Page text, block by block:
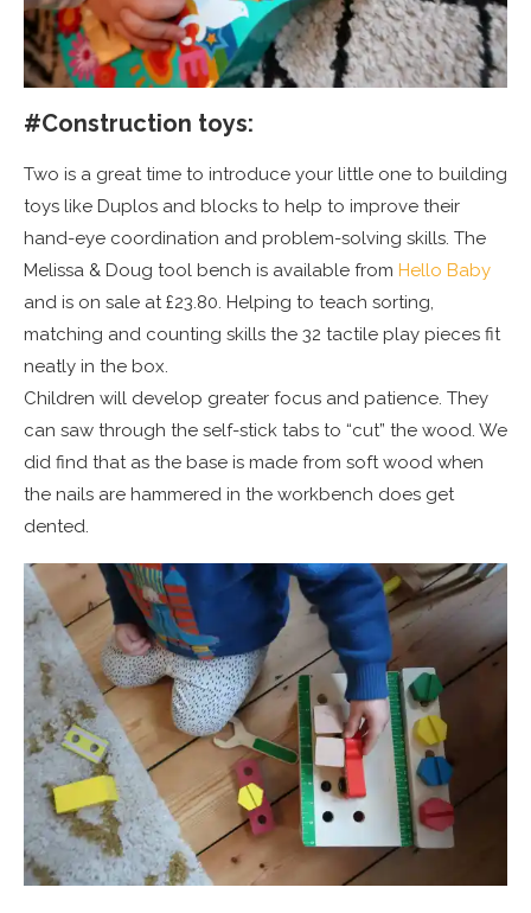
#Construction toys:
Two is a great time to introduce your little one to building
toys like Duplos and blocks to help to improve their
hand-eye coordination and problem-solving skills. The
Melissa & Doug tool bench is available from Hello Baby
and is on sale at £23.80. Helping to teach sorting,
matching and counting skills the 32 tactile play pieces fit
neatly in the box.
Children will develop greater focus and patience. They
can saw through the self-stick tabs to “cut” the wood. We
did find that as the base is made from soft wood when
the nails are hammered in the workbench does get
dented.